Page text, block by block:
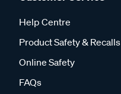
Help Centre
Product Safety & Recalls
Online Safety
FAQs